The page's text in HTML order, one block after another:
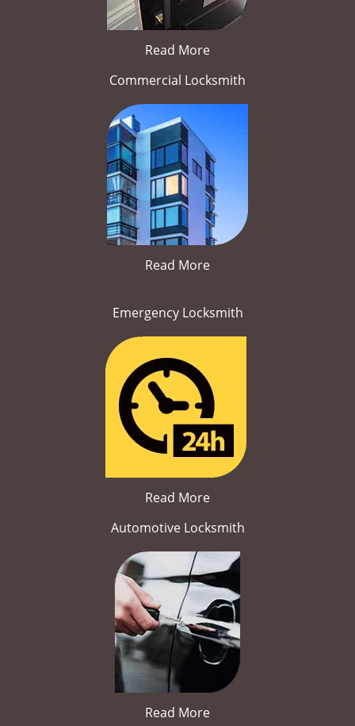
Read More
Commercial Locksmith
Read More
Emergency Locksmith
Read More
Automotive Locksmith
Read More